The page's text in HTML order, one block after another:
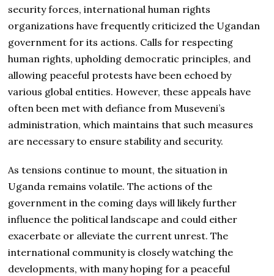
security forces, international human rights
organizations have frequently criticized the Ugandan
government for its actions. Calls for respecting
human rights, upholding democratic principles, and
allowing peaceful protests have been echoed by
various global entities. However, these appeals have
often been met with defiance from Museveni’s
administration, which maintains that such measures
are necessary to ensure stability and security.
As tensions continue to mount, the situation in
Uganda remains volatile. The actions of the
government in the coming days will likely further
influence the political landscape and could either
exacerbate or alleviate the current unrest. The
international community is closely watching the
developments, with many hoping for a peaceful